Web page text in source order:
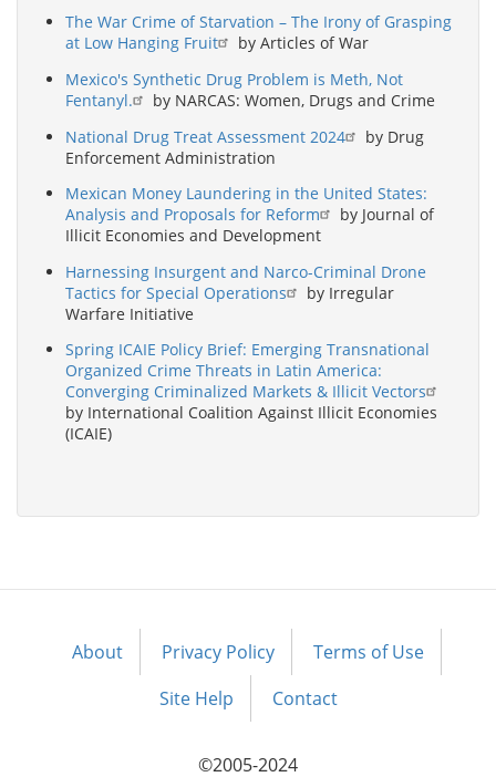
The War Crime of Starvation – The Irony of Grasping
at Low Hanging Fruit
by Articles of War
Mexico's Synthetic Drug Problem is Meth, Not
Fentanyl.
by NARCAS: Women, Drugs and Crime
National Drug Treat Assessment 2024
by Drug
Enforcement Administration
Mexican Money Laundering in the United States:
Analysis and Proposals for Reform
by Journal of
Illicit Economies and Development
Harnessing Insurgent and Narco-Criminal Drone
Tactics for Special Operations
by Irregular
Warfare Initiative
Spring ICAIE Policy Brief: Emerging Transnational
Organized Crime Threats in Latin America:
Converging Criminalized Markets & Illicit Vectors
by International Coalition Against Illicit Economies
(ICAIE)
Footer
About Privacy Policy
Terms of Use
Site Help
Contact
©2005-2024